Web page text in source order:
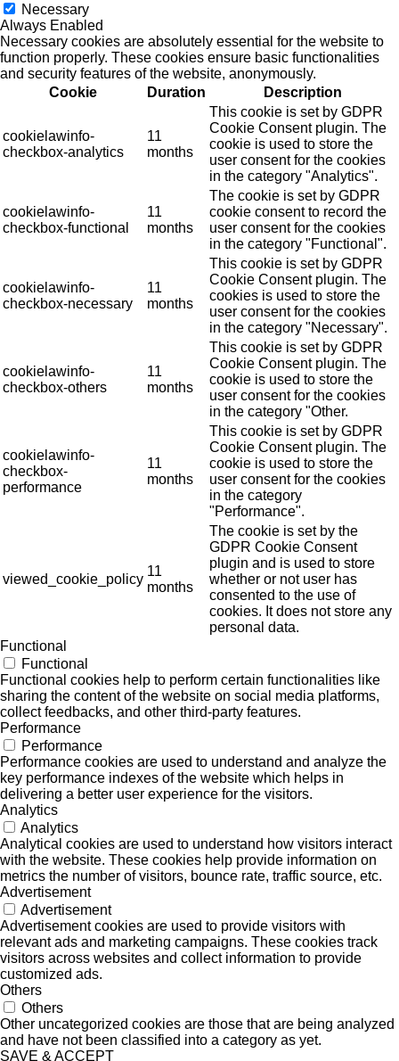
Necessary
Always Enabled
Necessary cookies are absolutely essential for the website to
function properly. These cookies ensure basic functionalities
and security features of the website, anonymously.
Cookie
Duration Description
cookielawinfo-
checkbox-analytics
11
months
This cookie is set by GDPR
Cookie Consent plugin. The
cookie is used to store the
user consent for the cookies
in the category "Analytics".
cookielawinfo-
checkbox-functional
11
months
The cookie is set by GDPR
cookie consent to record the
user consent for the cookies
in the category "Functional".
cookielawinfo-
checkbox-necessary
11
months
This cookie is set by GDPR
Cookie Consent plugin. The
cookies is used to store the
user consent for the cookies
in the category "Necessary".
cookielawinfo-
checkbox-others
11
months
This cookie is set by GDPR
Cookie Consent plugin. The
cookie is used to store the
user consent for the cookies
in the category "Other.
cookielawinfo-
checkbox-
performance
11
months
This cookie is set by GDPR
Cookie Consent plugin. The
cookie is used to store the
user consent for the cookies
in the category
"Performance".
viewed_cookie_policy
11
months
The cookie is set by the
GDPR Cookie Consent
plugin and is used to store
whether or not user has
consented to the use of
cookies. It does not store any
personal data.
Functional
Functional
Functional cookies help to perform certain functionalities like
sharing the content of the website on social media platforms,
collect feedbacks, and other third-party features.
Performance
Performance
Performance cookies are used to understand and analyze the
key performance indexes of the website which helps in
delivering a better user experience for the visitors.
Analytics
Analytics
Analytical cookies are used to understand how visitors interact
with the website. These cookies help provide information on
metrics the number of visitors, bounce rate, traffic source, etc.
Advertisement
Advertisement
Advertisement cookies are used to provide visitors with
relevant ads and marketing campaigns. These cookies track
visitors across websites and collect information to provide
customized ads.
Others
Others
Other uncategorized cookies are those that are being analyzed
and have not been classified into a category as yet.
SAVE & ACCEPT